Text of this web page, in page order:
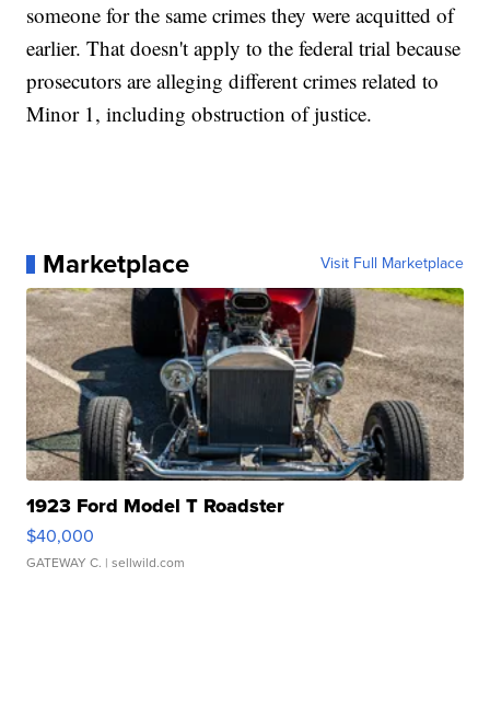
someone for the same crimes they were acquitted of
earlier. That doesn't apply to the federal trial because
prosecutors are alleging different crimes related to
Minor 1, including obstruction of justice.
Marketplace Visit Full Marketplace
1923 Ford Model T Roadster
$40,000
GATEWAY C. | sellwild.com